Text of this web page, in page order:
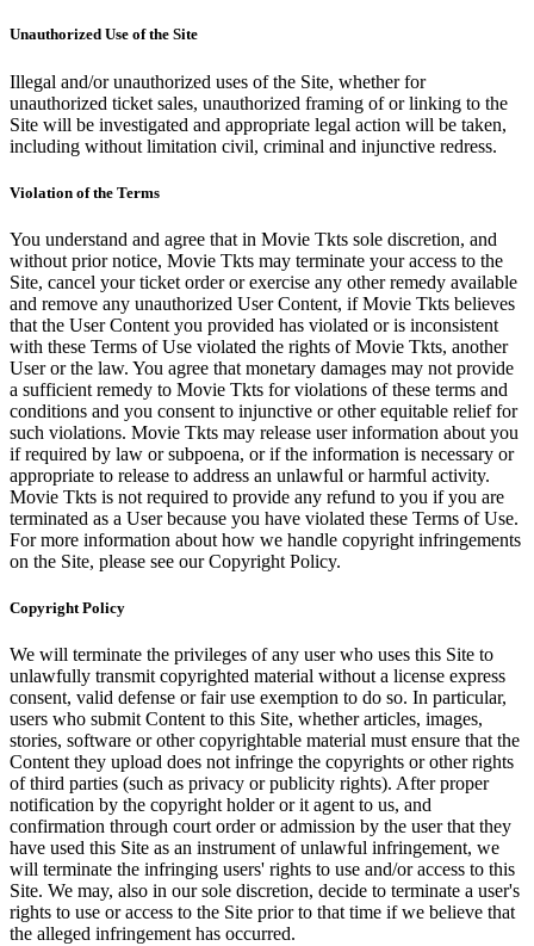
Unauthorized Use of the Site
Illegal and/or unauthorized uses of the Site, whether for
unauthorized ticket sales, unauthorized framing of or linking to the
Site will be investigated and appropriate legal action will be taken,
including without limitation civil, criminal and injunctive redress.
Violation of the Terms
You understand and agree that in Movie Tkts sole discretion, and
without prior notice, Movie Tkts may terminate your access to the
Site, cancel your ticket order or exercise any other remedy available
and remove any unauthorized User Content, if Movie Tkts believes
that the User Content you provided has violated or is inconsistent
with these Terms of Use violated the rights of Movie Tkts, another
User or the law. You agree that monetary damages may not provide
a sufficient remedy to Movie Tkts for violations of these terms and
conditions and you consent to injunctive or other equitable relief for
such violations. Movie Tkts may release user information about you
if required by law or subpoena, or if the information is necessary or
appropriate to release to address an unlawful or harmful activity.
Movie Tkts is not required to provide any refund to you if you are
terminated as a User because you have violated these Terms of Use.
For more information about how we handle copyright infringements
on the Site, please see our Copyright Policy.
Copyright Policy
We will terminate the privileges of any user who uses this Site to
unlawfully transmit copyrighted material without a license express
consent, valid defense or fair use exemption to do so. In particular,
users who submit Content to this Site, whether articles, images,
stories, software or other copyrightable material must ensure that the
Content they upload does not infringe the copyrights or other rights
of third parties (such as privacy or publicity rights). After proper
notification by the copyright holder or it agent to us, and
confirmation through court order or admission by the user that they
have used this Site as an instrument of unlawful infringement, we
will terminate the infringing users' rights to use and/or access to this
Site. We may, also in our sole discretion, decide to terminate a user's
rights to use or access to the Site prior to that time if we believe that
the alleged infringement has occurred.